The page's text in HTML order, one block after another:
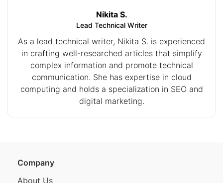
Nikita S.
Lead Technical Writer
As a lead technical writer, Nikita S. is experienced
in crafting well-researched articles that simplify
complex information and promote technical
communication. She has expertise in cloud
computing and holds a specialization in SEO and
digital marketing.
Company
About Us